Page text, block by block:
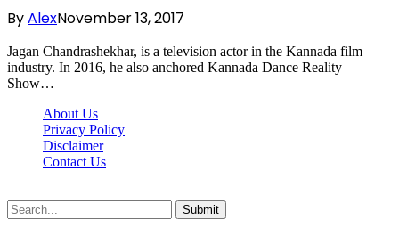
ByAlexNovember 13, 2017
Jagan Chandrashekhar, is a television actor in the Kannada film
industry. In 2016, he also anchored Kannada Dance Reality
Show…
About Us
Privacy Policy
Disclaimer
Contact Us
Submit